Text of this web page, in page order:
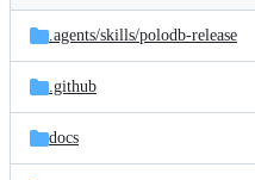
and
files
Latest
commit
.agents/skills/polodb-release
.github
docs